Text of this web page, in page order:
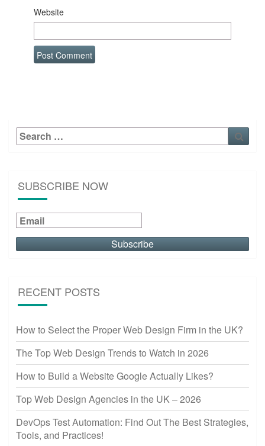
Website
Search
for:
SUBSCRIBE NOW
RECENT POSTS
How to Select the Proper Web Design Firm in the UK?
The Top Web Design Trends to Watch in 2026
How to Build a Website Google Actually Likes?
Top Web Design Agencies in the UK – 2026
DevOps Test Automation: Find Out The Best Strategies,
Tools, and Practices!